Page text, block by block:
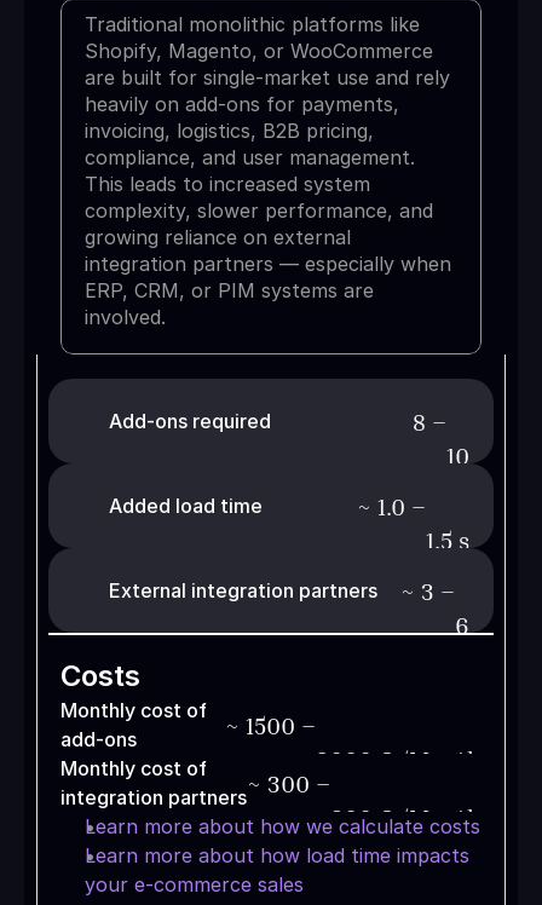
Traditional monolithic platforms like
Shopify, Magento, or WooCommerce
are built for single-market use and rely
heavily on add-ons for payments,
invoicing, logistics, B2B pricing,
compliance, and user management.
This leads to increased system
complexity, slower performance, and
growing reliance on external
integration partners — especially when
ERP, CRM, or PIM systems are
involved.
Add-ons required
8 –
10
Added load time ~ 1.0 –
1.5 s
External integration partners ~ 3 –
6
Costs
Monthly cost of
add-ons
~ 1500 –
2000 € /Month
Monthly cost of
integration partners~ 300 –
800€ /Month
Learn more about how we calculate costs
Learn more about how load time impacts
your e-commerce sales